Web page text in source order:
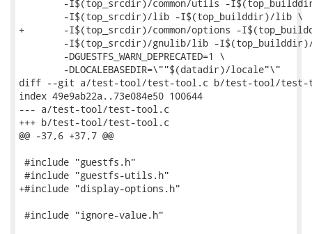
+	-I$(top_srcdir)/common/options -I$(top_builddir)/common/options \
diff --git a/test-tool/test-tool.c b/test-tool/test-
index 49e9ab22a..73e084e50 100644
--- a/test-tool/test-tool.c
+++ b/test-tool/test-tool.c
@@ -37,6 +37,7 @@
#include "guestfs.h"
#include "guestfs-utils.h"
+#include "display-options.h"
#include "ignore-value.h"